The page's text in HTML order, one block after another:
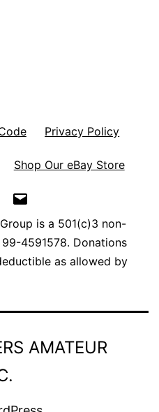
Privacy Policy
Shop Our eBay Store
Facebook
is a 501(c)3 non-
4591578. Donations
as allowed by
AMATEUR